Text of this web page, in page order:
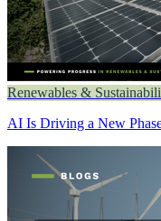
Renewables &
AI Is Driving a New